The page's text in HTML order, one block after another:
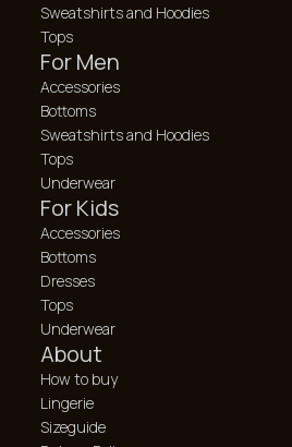
Sweatshirts and Hoodies
Tops
For Men
Accessories
Bottoms
Sweatshirts and Hoodies
Tops
Underwear
For Kids
Accessories
Bottoms
Dresses
Tops
Underwear
About
How to buy
Lingerie
Sizeguide